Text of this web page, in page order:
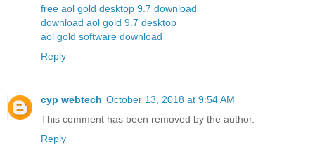
free aol gold desktop 9.7 download
download aol gold 9.7 desktop
aol gold software download
Reply
cyp webtech October 13, 2018 at 9:54 AM
This comment has been removed by the author.
Reply